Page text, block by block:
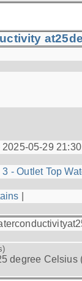
05-29
- Outlet Top
degree Celsius